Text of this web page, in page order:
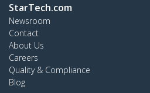
StarTech.com
Newsroom
Contact
About Us
Careers
Quality & Compliance
Blog